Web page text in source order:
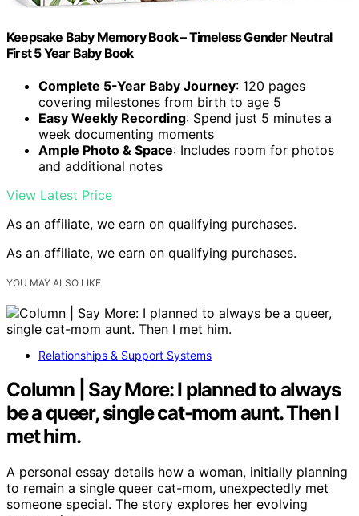
Keepsake Baby Memory Book – Timeless Gender Neutral
First 5 Year Baby Book
Complete 5-Year Baby Journey: 120 pages
covering milestones from birth to age 5
Easy Weekly Recording: Spend just 5 minutes a
week documenting moments
Ample Photo & Space: Includes room for photos
and additional notes
View Latest Price
As an affiliate, we earn on qualifying purchases.
As an affiliate, we earn on qualifying purchases.
YOU MAY ALSO LIKE
Relationships & Support Systems
Column | Say More: I planned to always
be a queer, single cat-mom aunt. Then I
met him.
A personal essay details how a woman, initially planning
to remain a single queer cat-mom, unexpectedly met
someone special. The story explores her evolving